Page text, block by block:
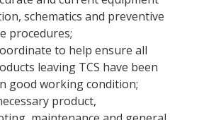
schematics and preventive
procedures;
to help ensure all
leaving TCS have been
good working condition;
product,